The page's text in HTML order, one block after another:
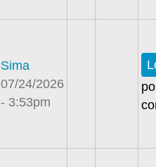
Sima
07/24/2026
- 3:53pm